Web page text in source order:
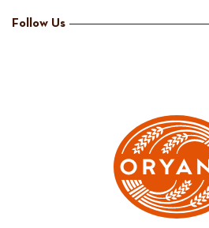
Follow Us